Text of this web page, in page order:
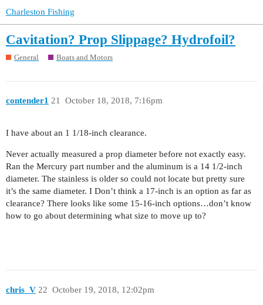
Charleston Fishing
Cavitation? Prop Slippage? Hydrofoil?
General Boats and Motors
contender1 October 18, 2018, 7:16pm
21
I have about an 1 1/18-inch clearance.
Never actually measured a prop diameter before not exactly easy.
Ran the Mercury part number and the aluminum is a 14 1/2-inch
diameter. The stainless is older so could not locate but pretty sure
it’s the same diameter. I Don’t think a 17-inch is an option as far as
clearance? There looks like some 15-16-inch options…don’t know
how to go about determining what size to move up to?
chris_V October 19, 2018, 12:02pm
22